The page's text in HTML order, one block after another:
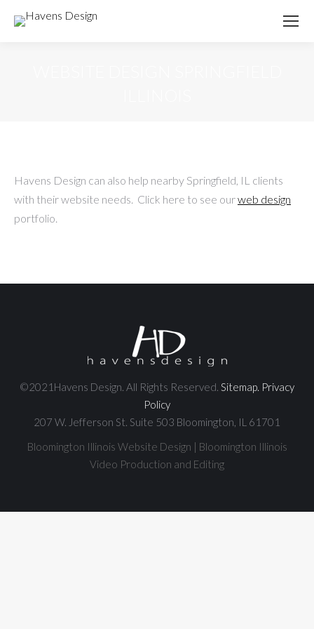
Havens Design can also help nearby Springfield, IL clients
with their website needs. Click here to see ourweb design
portfolio.
©2021Havens Design. All Rights Reserved. Sitemap. Privacy
Policy
207 W. Jefferson St. Suite 503 Bloomington, IL 61701
Bloomington Illinois Website Design | Bloomington Illinois
Video Production and Editing